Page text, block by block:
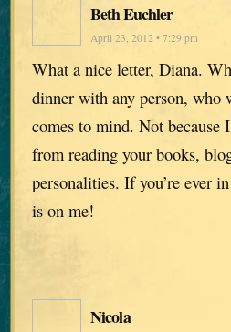
Beth Euchler
April 23, 2012 • 7:29 pm
What a nice letter, Diana.
dinner with any person, who
comes to mind. Not because
from reading your books,
personalities. If you’re ever
is on me!
Nicola